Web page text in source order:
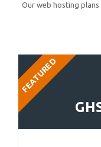
Our web hosting
FEATURED